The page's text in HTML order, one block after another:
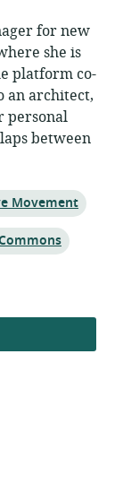
for new
she is
platform co-
an architect,
personal
between
Movement